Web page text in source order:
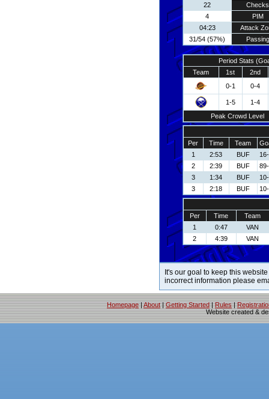
22
Checks
4
PIM
04:23
Attack
31/54 (57%)
Passing
Period Stats
Team
1st
2nd
0-1
0-4
1-5
1-4
Peak Crowd Level
Per Time Team
1
2:53 BUF
2
2:39 BUF
3
1:34 BUF
3
2:18 BUF
Per Time
Team
1
0:47
VAN
2
4:39 VAN
It's our goal to keep this
incorrect information please
Homepage | About | Getting Started | Rules |
Website created &